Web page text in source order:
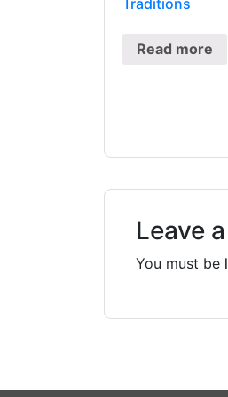
Read more
Leave
You must be